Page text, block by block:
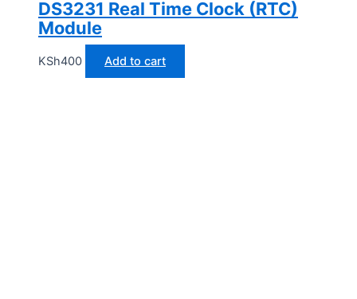
DS3231 Real Time Clock (RTC)
Module
KSh400 Add to cart